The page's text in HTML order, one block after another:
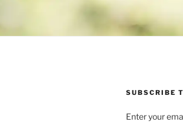
SUBSCRIBE
Enter your